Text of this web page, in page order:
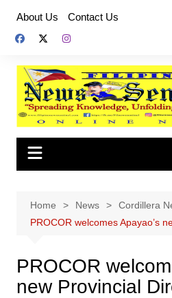
content
About Us Contact Us
Home News
Cordillera
PROCOR welcomes Apayao’s
PROCOR
new Provincial